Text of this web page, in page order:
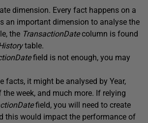
dimension. Every fact happens on a
an important dimension to analyse the
the TransactionDatecolumn is found
table.
field is not enough, you may
facts, it might be analysed by Year,
the week, and much more. If relying
field, you will need to create
this would impact the performance of